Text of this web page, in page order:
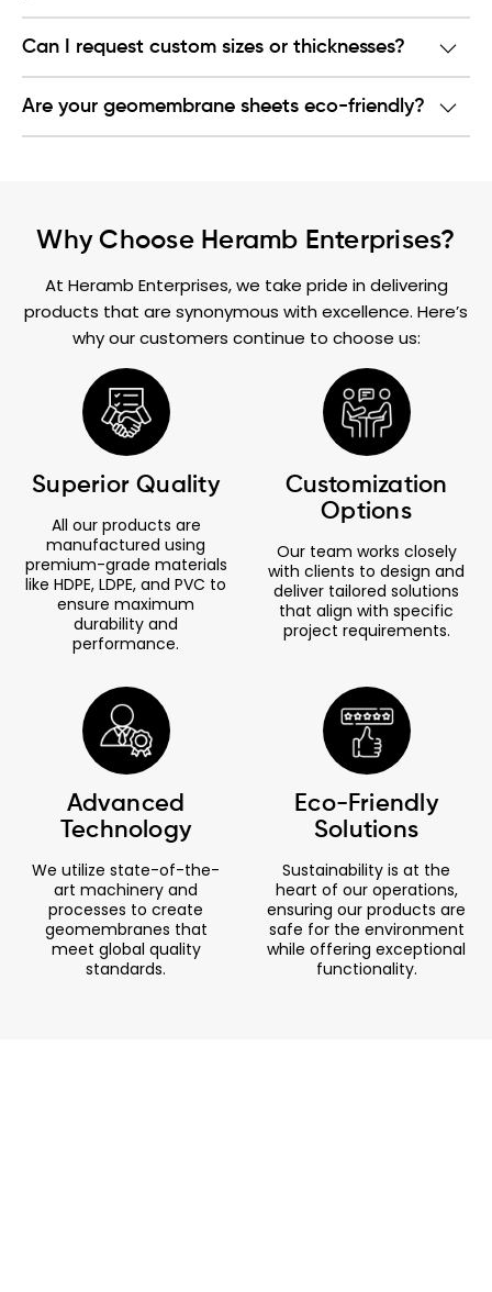
Can I request custom sizes or thicknesses?
Are your geomembrane sheets eco-friendly?
Why Choose Heramb Enterprises?
At Heramb Enterprises, we take pride in delivering
products that are synonymous with excellence. Here’s
why our customers continue to choose us:
Superior Quality
All our products are
manufactured using
premium-grade materials
like HDPE, LDPE, and PVC to
ensure maximum
durability and
performance.
Customization
Options
Our team works closely
with clients to design and
deliver tailored solutions
that align with specific
project requirements.
Advanced
Technology
We utilize state-of-the-
art machinery and
processes to create
geomembranes that
meet global quality
standards.
Eco-Friendly
Solutions
Sustainability is at the
heart of our operations,
ensuring our products are
safe for the environment
while offering exceptional
functionality.